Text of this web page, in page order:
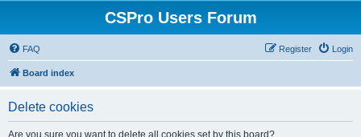
CSPro Users Forum
FAQ Login
Register
Board index
Delete cookies
Are you sure you want to delete all cookies set by this board?